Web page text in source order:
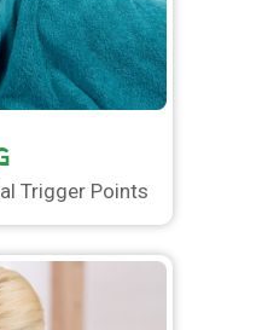
Trigger Points